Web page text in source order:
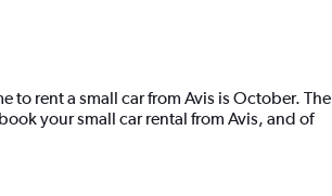
to rent a small car from Avis is October. The
your small car rental from Avis, and of